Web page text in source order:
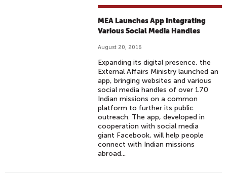
MEA Launches App Integrating
Various Social Media Handles
August 20, 2016
Expanding its digital presence, the
External Affairs Ministry launched an
app, bringing websites and various
social media handles of over 170
Indian missions on a common
platform to further its public
outreach. The app, developed in
cooperation with social media
giant Facebook, will help people
connect with Indian missions
abroad...